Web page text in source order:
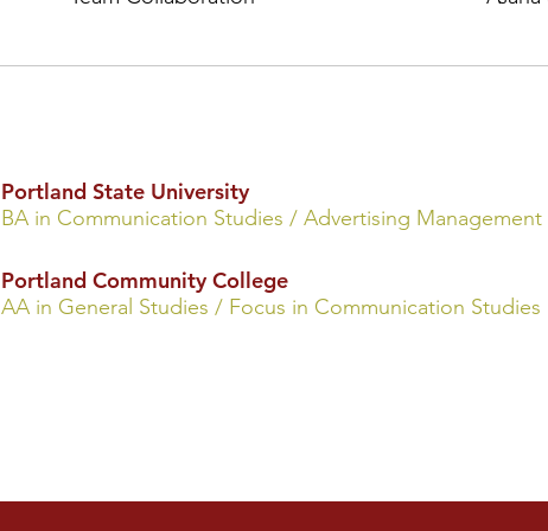
Portland State University
BA in Communication Studies / Advertising
Portland Community College
AA in General Studies / Focus in Communication Studies